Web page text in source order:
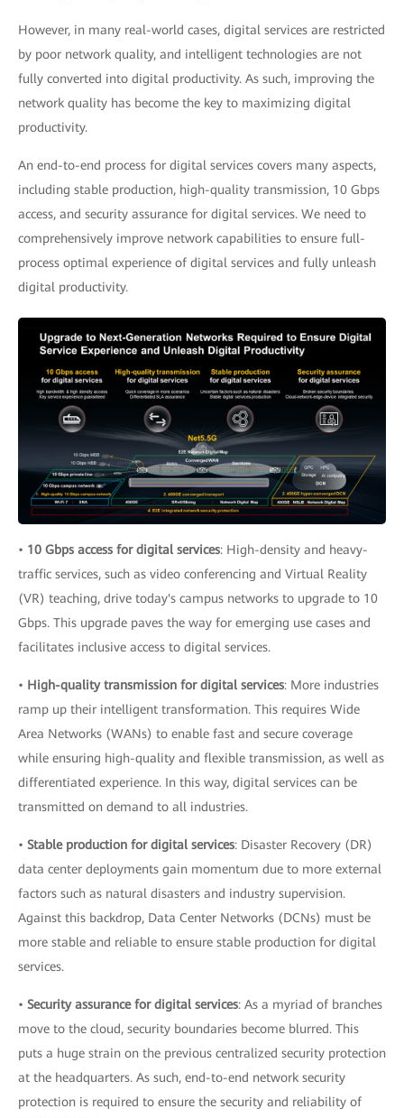
However, in many real-world cases, digital services are restricted
by poor network quality, and intelligent technologies are not
fully converted into digital productivity. As such, improving the
network quality has become the key to maximizing digital
productivity.
An end-to-end process for digital services covers many aspects,
including stable production, high-quality transmission, 10 Gbps
access, and security assurance for digital services. We need to
comprehensively improve network capabilities to ensure full-
process optimal experience of digital services and fully unleash
digital productivity.
• 10 Gbps access for digital services: High-density and heavy-
traffic services, such as video conferencing and Virtual Reality
(VR) teaching, drive today's campus networks to upgrade to 10
Gbps. This upgrade paves the way for emerging use cases and
facilitates inclusive access to digital services.
• High-quality transmission for digital services: More industries
ramp up their intelligent transformation. This requires Wide
Area Networks (WANs) to enable fast and secure coverage
while ensuring high-quality and flexible transmission, as well as
differentiated experience. In this way, digital services can be
transmitted on demand to all industries.
• Stable production for digital services: Disaster Recovery (DR)
data center deployments gain momentum due to more external
factors such as natural disasters and industry supervision.
Against this backdrop, Data Center Networks (DCNs) must be
more stable and reliable to ensure stable production for digital
services.
• Security assurance for digital services: As a myriad of branches
move to the cloud, security boundaries become blurred. This
puts a huge strain on the previous centralized security protection
at the headquarters. As such, end-to-end network security
protection is required to ensure the security and reliability of